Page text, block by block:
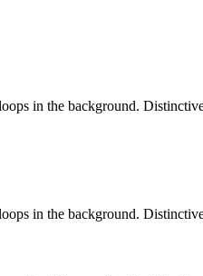
in the background.
in the background.